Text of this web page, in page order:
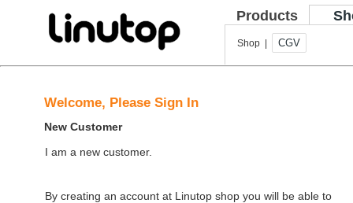
Products
Shop | CGV
Welcome, Please Sign In
New Customer
I am a new customer.
By creating an account at Linutop shop you will be able to